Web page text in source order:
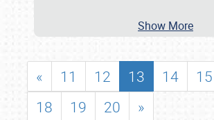
Show More
« 11 12 13 14 15
18
19 20 »